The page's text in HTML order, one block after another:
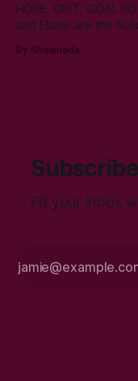
HOPE. GRIT. GOAL POWER. Kendalynn,
and Elaine are the
character reminds
By Shawneda
Fill your inbox